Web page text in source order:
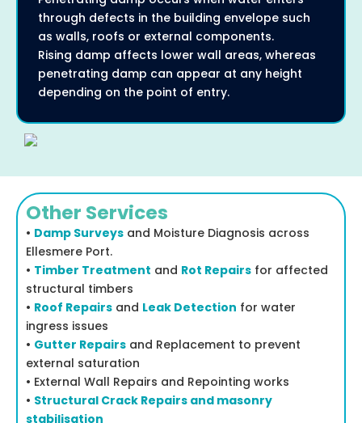
through defects in the building envelope such
as walls, roofs or external components.
Rising damp affects lower wall areas, whereas
penetrating damp can appear at any height
depending on the point of entry.
Other Services
• Damp Surveys and Moisture Diagnosis across
Ellesmere Port.
• Timber Treatment and Rot Repairs for affected
structural timbers
• Roof Repairs and Leak Detection for water
ingress issues
• Gutter Repairs and Replacement to prevent
external saturation
• External Wall Repairs and Repointing works
• Structural Crack Repairs and masonry
stabilisation